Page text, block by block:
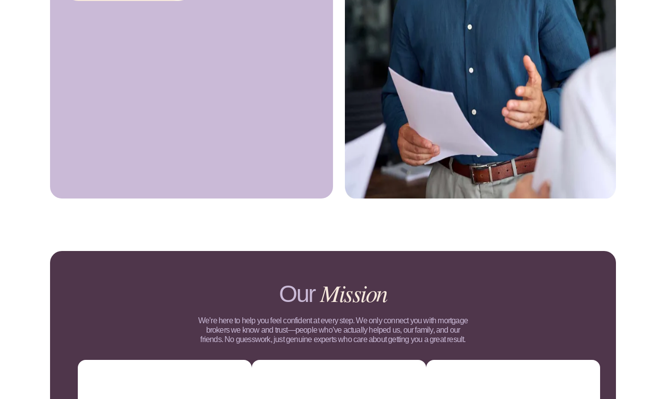
OurMission
We’re here to help you feel confident at every step. We only connect you with mortgage
brokers we know and trust—people who’ve actually helped us, our family, and our
friends. No guesswork, just genuine experts who care about getting you a great result.